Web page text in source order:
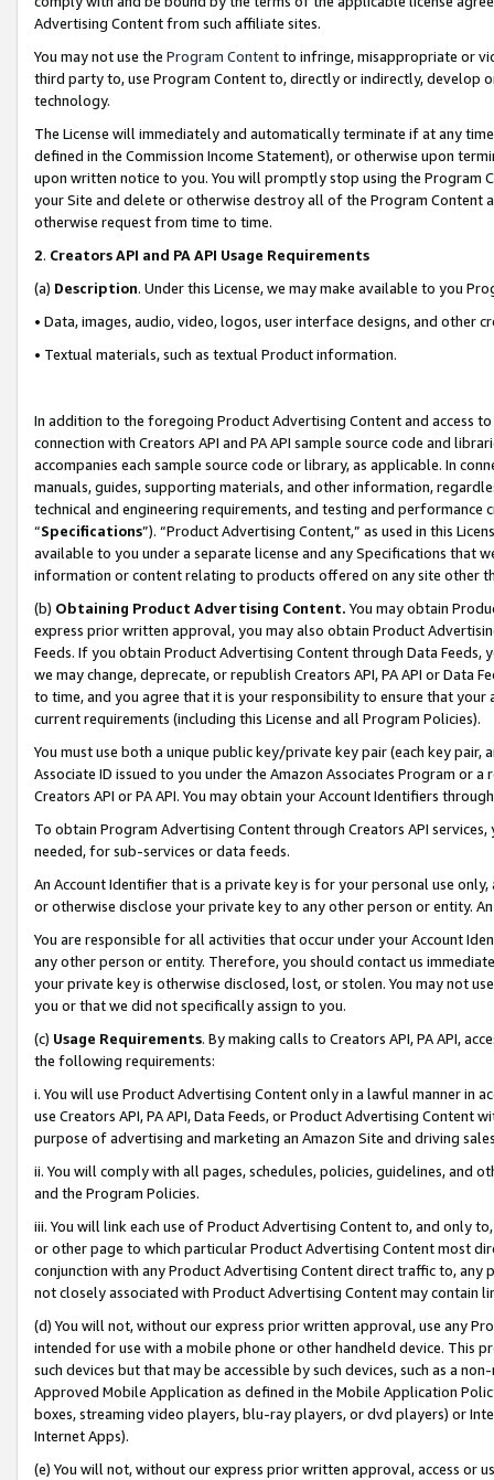
Advertising Content from such affiliate sites.
You may not use the Program Contentto infringe, misappropriate or
third party to, use Program Content to, directly or indirectly, develop
technology.
The License will immediately and automatically terminate if at any
defined in the Commission Income Statement), or otherwise upon
upon written notice to you. You will promptly stop using the Program
your Site and delete or otherwise destroy all of the Program Content
otherwise request from time to time.
2. Creators API and PA API Usage Requirements
(a) Description. Under this License, we may make available to you
• Data, images, audio, video, logos, user interface designs, and other
• Textual materials, such as textual Product information.
In addition to the foregoing Product Advertising Content and access
connection with Creators API and PA API sample source code and
accompanies each sample source code or library, as applicable. In
manuals, guides, supporting materials, and other information,
technical and engineering requirements, and testing and
“Specifications”). “Product Advertising Content,” as used in this
available to you under a separate license and any Specifications that
information or content relating to products offered on any site other
(b) Obtaining Product Advertising Content. You may obtain
express prior written approval, you may also obtain Product
Feeds. If you obtain Product Advertising Content through Data Feeds,
we may change, deprecate, or republish Creators API, PA API or Data
to time, and you agree that it is your responsibility to ensure that your
current requirements (including this License and all Program Policies).
You must use both a unique public key/private key pair (each key pair,
Associate ID issued to you under the Amazon Associates Program or
Creators API or PA API. You may obtain your Account Identifiers
To obtain Program Advertising Content through Creators API
needed, for sub-services or data feeds.
An Account Identifier that is a private key is for your personal use
or otherwise disclose your private key to any other person or entity.
You are responsible for all activities that occur under your Account
any other person or entity. Therefore, you should contact us
your private key is otherwise disclosed, lost, or stolen. You may not
you or that we did not specifically assign to you.
(c) Usage Requirements. By making calls to Creators API, PA API,
the following requirements:
i. You will use Product Advertising Content only in a lawful manner in
use Creators API, PA API, Data Feeds, or Product Advertising
purpose of advertising and marketing an Amazon Site and driving
ii. You will comply with all pages, schedules, policies, guidelines, and
and the Program Policies.
iii. You will link each use of Product Advertising Content to, and only
or other page to which particular Product Advertising Content most
conjunction with any Product Advertising Content direct traffic to,
not closely associated with Product Advertising Content may contain
(d) You will not, without our express prior written approval, use any
intended for use with a mobile phone or other handheld device. This
such devices but that may be accessible by such devices, such as a
Approved Mobile Application as defined in the Mobile Application
boxes, streaming video players, blu-ray players, or dvd players) or
Internet Apps).
(e) You will not, without our express prior written approval, access or